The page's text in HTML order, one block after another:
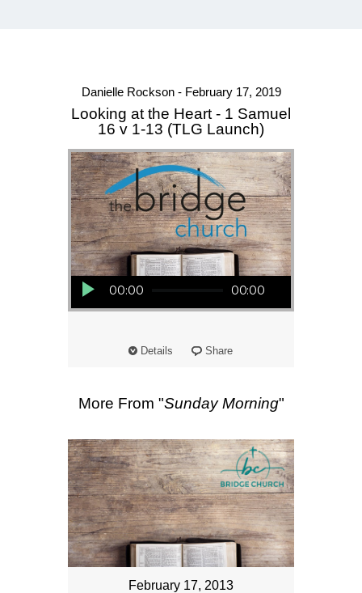
Danielle Rockson - February 17, 2019
Looking at the Heart - 1 Samuel
16 v 1-13 (TLG Launch)
Audio Player
00:00 00:00
Details Share
More From "Sunday Morning"
February 17, 2013